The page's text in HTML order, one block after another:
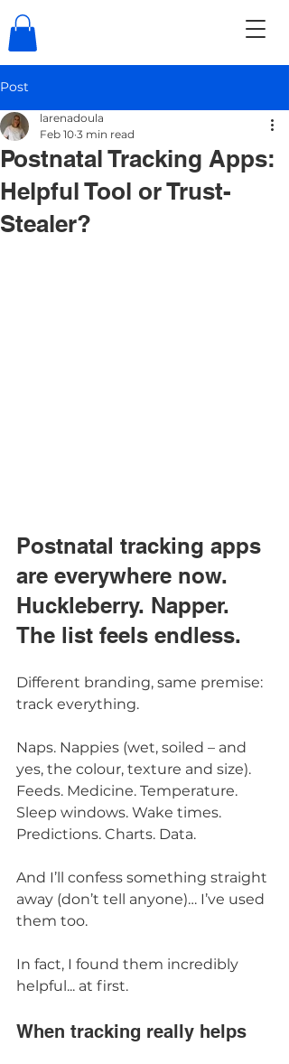
Post
Postnatal Tracking Apps:
Helpful Tool or Trust-
Stealer?
larenadoula
Feb 10 3 min read
Postnatal tracking apps
are everywhere now.
Huckleberry. Napper.
The list feels endless.
Different branding, same premise:
track everything.
Naps. Nappies (wet, soiled – and
yes, the colour, texture and size).
Feeds. Medicine. Temperature.
Sleep windows. Wake times.
Predictions. Charts. Data.
And I’ll confess something straight
away (don’t tell anyone)… I’ve used
them too.
In fact, I found them incredibly
helpful... at first.
When tracking really helps